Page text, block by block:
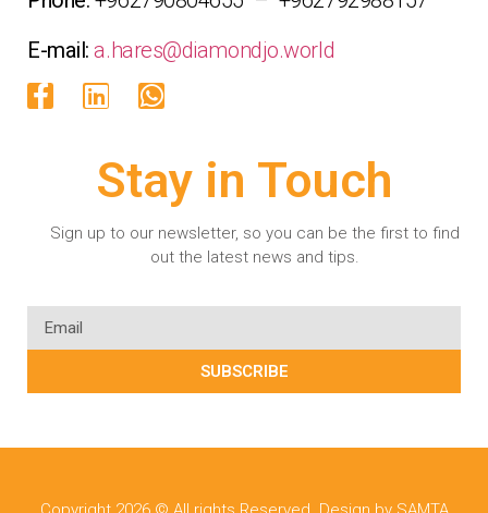
E-mail:a.hares@diamondjo.world
Stay in Touch
Sign up to our newsletter, so you can be the first to find
out the latest news and tips.
SUBSCRIBE